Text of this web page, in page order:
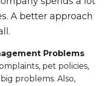
A better approach
Problems
pet policies,
problems. Also,